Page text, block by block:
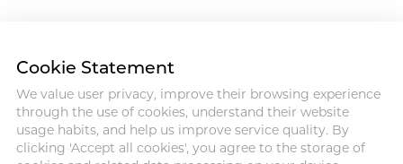
Address : 18 Jinhui Ave., Pingshan
District, Shenzhen, 518122, China
Tel : +86-755-86060992
Email:info@antmed.com
Cookie Statement
We value user privacy, improve their browsing experience
through the use of cookies, understand their website
usage habits, and help us improve service quality. By
clicking 'Accept all cookies', you agree to the storage of